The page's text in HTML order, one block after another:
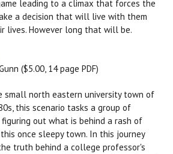
leading to a climax that forces the
a decision that will live with them
lives. However long that will be.
($5.00, 14 page PDF)
small north eastern university town of
this scenario tasks a group of
out what is behind a rash of
once sleepy town. In this journey
truth behind a college professor's